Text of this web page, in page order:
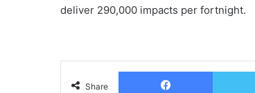
deliver 290,000 impacts per fortnight.
Share
Facebook